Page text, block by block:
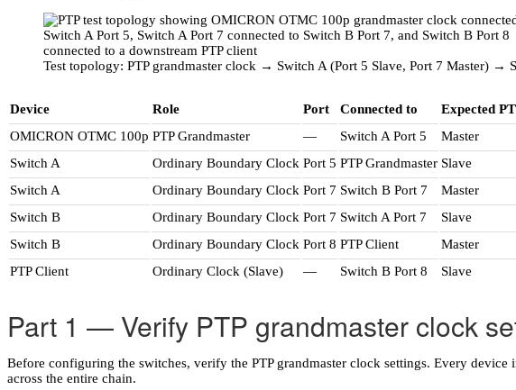
Test topology: PTP grandmaster clock → Switch A (Port 5 Slave, Port 7 Master) →
Device Role Port Connected to
Expected
OMICRON OTMC 100p PTP Grandmaster — Switch A Port 5
Master
Switch A
Ordinary Boundary Clock Port 5 PTP Grandmaster Slave
Switch A
Ordinary Boundary Clock Port 7 Switch B Port 7
Master
Switch B
Ordinary Boundary Clock Port 7 Switch A Port 7
Slave
Switch B
Ordinary Boundary Clock Port 8 PTP Client
Master
PTP Client
Ordinary Clock (Slave) — Switch B Port 8 Slave
Part 1 — Verify PTP grandmaster clock
Before configuring the switches, verify the PTP grandmaster clock settings. Every
across the entire chain.